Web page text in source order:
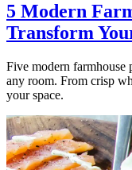
5 Modern
Transform
Five modern farmhouse
any room. From crisp
your space.